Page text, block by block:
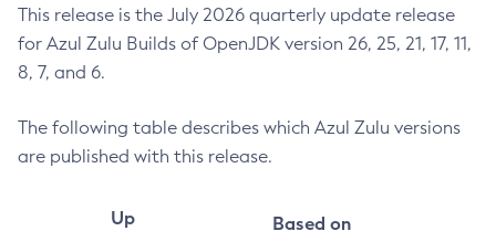
This release is the July 2026 quarterly update release
for Azul Zulu Builds of OpenJDK version 26, 25, 21, 17, 11,
8, 7, and 6.
The following table describes which Azul Zulu versions
are published with this release.
Up
Based on